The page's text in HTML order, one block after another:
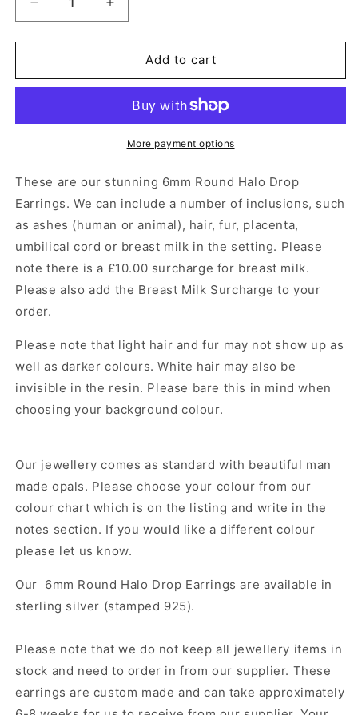
Decrease
quantity
for
Round
Earrings
Jewellery
Increase
quantity
for
Round
Drop
Earrings
Angel&#39;s
Jewellery
Add to cart
More payment options
These are our stunning 6mm Round Halo Drop
Earrings. We can include a number of inclusions, such
as ashes (human or animal), hair, fur, placenta,
umbilical cord or breast milk in the setting. Please
note there is a £10.00 surcharge for breast milk.
Please also add the Breast Milk Surcharge to your
order.
Please note that light hair and fur may not show up as
well as darker colours. White hair may also be
invisible in the resin. Please bare this in mind when
choosing your background colour.
Our jewellery comes as standard with beautiful man
made opals. Please choose your colour from our
colour chart which is on the listing and write in the
notes section. If you would like a different colour
please let us know.
Our 6mm Round Halo Drop Earrings are available in
sterling silver (stamped 925).
Please note that we do not keep all jewellery items in
stock and need to order in from our supplier. These
earrings are custom made and can take approximately